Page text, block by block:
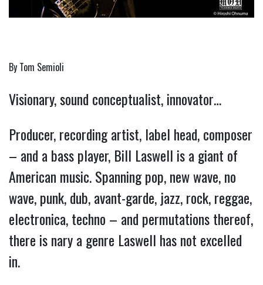
By Tom Semioli
Visionary, sound conceptualist, innovator…
Producer, recording artist, label head, composer
– and a bass player, Bill Laswell is a giant of
American music. Spanning pop, new wave, no
wave, punk, dub, avant-garde, jazz, rock, reggae,
electronica, techno – and permutations thereof,
there is nary a genre Laswell has not excelled
in.